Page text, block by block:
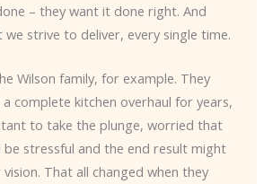
– they want it done right. And
we strive to deliver, every single time.
Wilson family, for example. They
complete kitchen overhaul for years,
to take the plunge, worried that
stressful and the end result might
That all changed when they